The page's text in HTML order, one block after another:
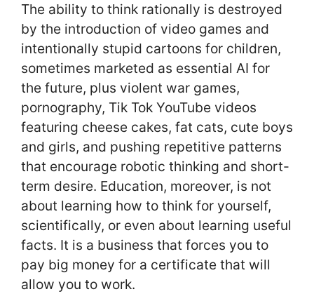
The ability to think rationally is destroyed
by the introduction of video games and
intentionally stupid cartoons for children,
sometimes marketed as essential AI for
the future, plus violent war games,
pornography, Tik Tok YouTube videos
featuring cheese cakes, fat cats, cute boys
and girls, and pushing repetitive patterns
that encourage robotic thinking and short-
term desire. Education, moreover, is not
about learning how to think for yourself,
scientifically, or even about learning useful
facts. It is a business that forces you to
pay big money for a certificate that will
allow you to work.